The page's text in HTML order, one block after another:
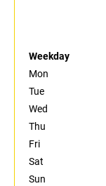
Weekday
Mon
Tue
Wed
Thu
Fri
Sat
Sun